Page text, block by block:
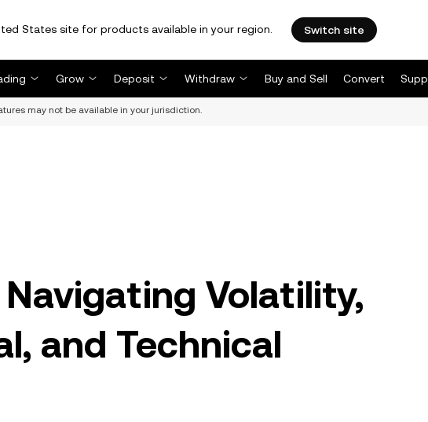
States site for products available in your region. Switch site
Grow Deposit Withdraw Buy and Sell Convert
may not be available in your jurisdiction.
Volatility,
and Technical